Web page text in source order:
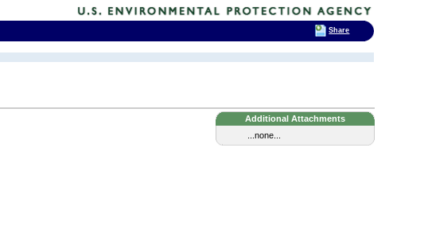
Additional Attachments
...none...
Share